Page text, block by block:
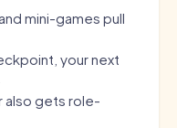
mini-games pull
your next
also gets role-